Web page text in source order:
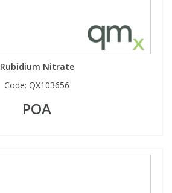
Rubidium Nitrate
Code: QX103656
POA